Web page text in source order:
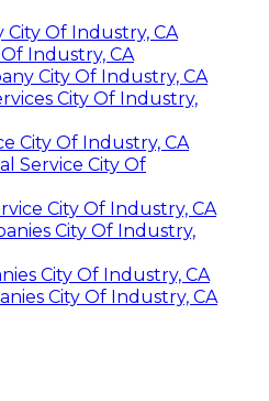
City Of Industry, CA
Industry, CA
City Of Industry, CA
City Of Industry,
City Of Industry, CA
Service City Of
City Of Industry, CA
City Of Industry,
City Of Industry, CA
City Of Industry, CA